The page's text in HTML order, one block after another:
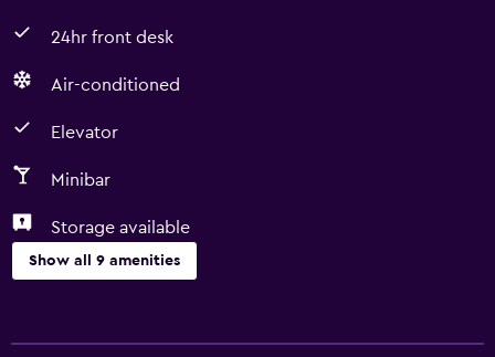
24hr front desk
Air-conditioned
Elevator
Minibar
Storage available
Show all 9 amenities
Room service